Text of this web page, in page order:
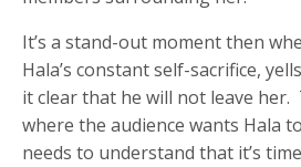
It’s a stand-out moment then
Hala’s constant self-sacrifice,
it clear that he will not leave her.
where the audience wants Hala
needs to understand that it’s